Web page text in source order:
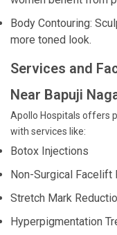
Body Contouring:
more toned look.
Services and
Near Bapuji
Apollo Hospitals offers
with services like:
Botox Injections
Non-Surgical Facelift
Stretch Mark
Hyperpigmentation